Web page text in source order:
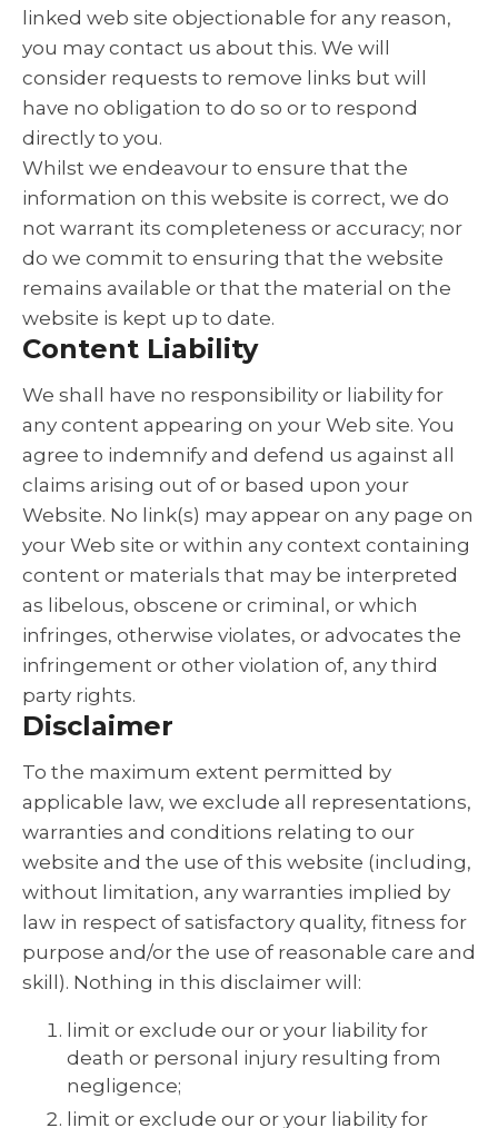
linked web site objectionable for any reason,
you may contact us about this. We will
consider requests to remove links but will
have no obligation to do so or to respond
directly to you.
Whilst we endeavour to ensure that the
information on this website is correct, we do
not warrant its completeness or accuracy; nor
do we commit to ensuring that the website
remains available or that the material on the
website is kept up to date.
Content Liability
We shall have no responsibility or liability for
any content appearing on your Web site. You
agree to indemnify and defend us against all
claims arising out of or based upon your
Website. No link(s) may appear on any page on
your Web site or within any context containing
content or materials that may be interpreted
as libelous, obscene or criminal, or which
infringes, otherwise violates, or advocates the
infringement or other violation of, any third
party rights.
Disclaimer
To the maximum extent permitted by
applicable law, we exclude all representations,
warranties and conditions relating to our
website and the use of this website (including,
without limitation, any warranties implied by
law in respect of satisfactory quality, fitness for
purpose and/or the use of reasonable care and
skill). Nothing in this disclaimer will:
limit or exclude our or your liability for
death or personal injury resulting from
negligence;
limit or exclude our or your liability for